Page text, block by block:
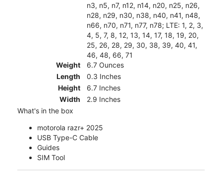
n3, n5, n7, n12, n14, n20, n25, n26,
n28, n29, n30, n38, n40, n41, n48,
n66, n70, n71, n77, n78; LTE: 1, 2, 3,
4, 5, 7, 8, 12, 13, 14, 17, 18, 19, 20,
25, 26, 28, 29, 30, 38, 39, 40, 41,
46, 48, 66, 71
Weight
6.7 Ounces
Length
0.3 Inches
Height
6.7 Inches
Width
2.9 Inches
What's in the box
motorola razr+ 2025
USB Type-C Cable
Guides
SIM Tool